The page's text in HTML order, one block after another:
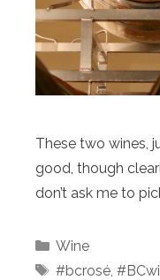
These two wines,
good, though
don’t ask me to
Categories
Wine
Tags
#bcrosé,